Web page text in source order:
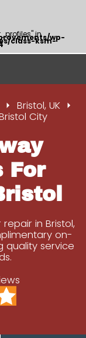
in wp-
class-ksm-
Bristol, UK
City
For
in Bristol,
on-
quality service